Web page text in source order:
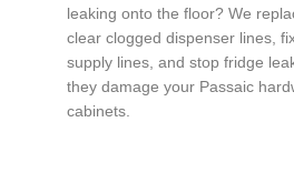
leaking onto the floor? We
clear clogged dispenser lines,
supply lines, and stop fridge
they damage your Passaic
cabinets.